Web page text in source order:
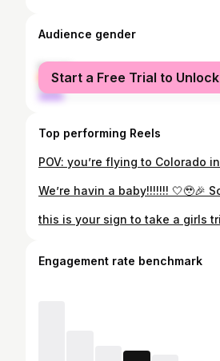
Audience gender
female
male
Start a Free Trial to Unlock
Top performing Reels
Engagement rate benchmark